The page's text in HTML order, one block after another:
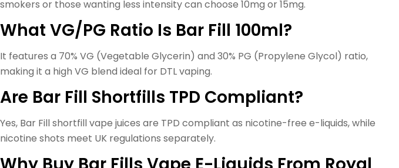
smokers or those wanting less intensity can choose 10mg or 15mg.
What VG/PG Ratio Is Bar Fill 100ml?
It features a 70% VG (Vegetable Glycerin) and 30% PG (Propylene Glycol) ratio,
making it a high VG blend ideal for DTL vaping.
Are Bar Fill Shortfills TPD Compliant?
Yes, Bar Fill shortfill vape juices are TPD compliant as nicotine-free e-liquids, while
nicotine shots meet UK regulations separately.